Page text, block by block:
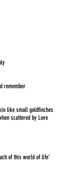
remember
like small goldfinches
scattered by Love
of this world of life’